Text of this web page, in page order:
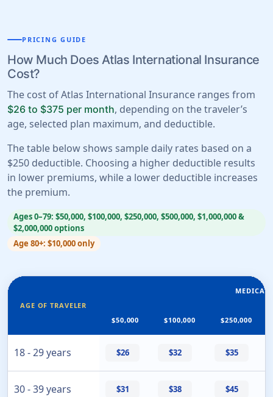
PRICING GUIDE
How Much Does Atlas International Insurance
Cost?
The cost of Atlas International Insurance ranges from
$26 to $375 per month, depending on the traveler’s
age, selected plan maximum, and deductible.
The table below shows sample daily rates based on a
$250 deductible. Choosing a higher deductible results
in lower premiums, while a lower deductible increases
the premium.
Ages 0–79: $50,000, $100,000, $250,000, $500,000, $1,000,000 &
$2,000,000 options
Age 80+: $10,000 only
AGE OF TRAVELER
MEDICAL
$50,000 $100,000 $250,000
18 - 29 years $26 $32 $35
30 - 39 years $31 $38 $45